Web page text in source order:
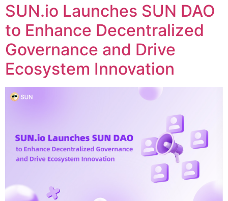
SUN.io Launches SUN DAO
to Enhance Decentralized
Governance and Drive
Ecosystem Innovation